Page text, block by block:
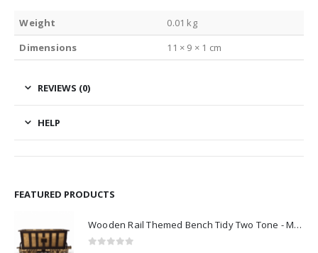
Weight
0.01 kg
Dimensions
11 × 9 × 1 cm
REVIEWS (0)
HELP
FEATURED PRODUCTS
Wooden Rail Themed Bench Tidy Two Tone - Made to Order